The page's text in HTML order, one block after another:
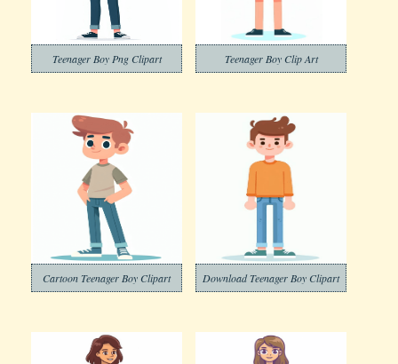
Teenager Boy Png Clipart Teenager Boy Clip Art
Cartoon Teenager Boy Clipart Download Teenager Boy Clipart